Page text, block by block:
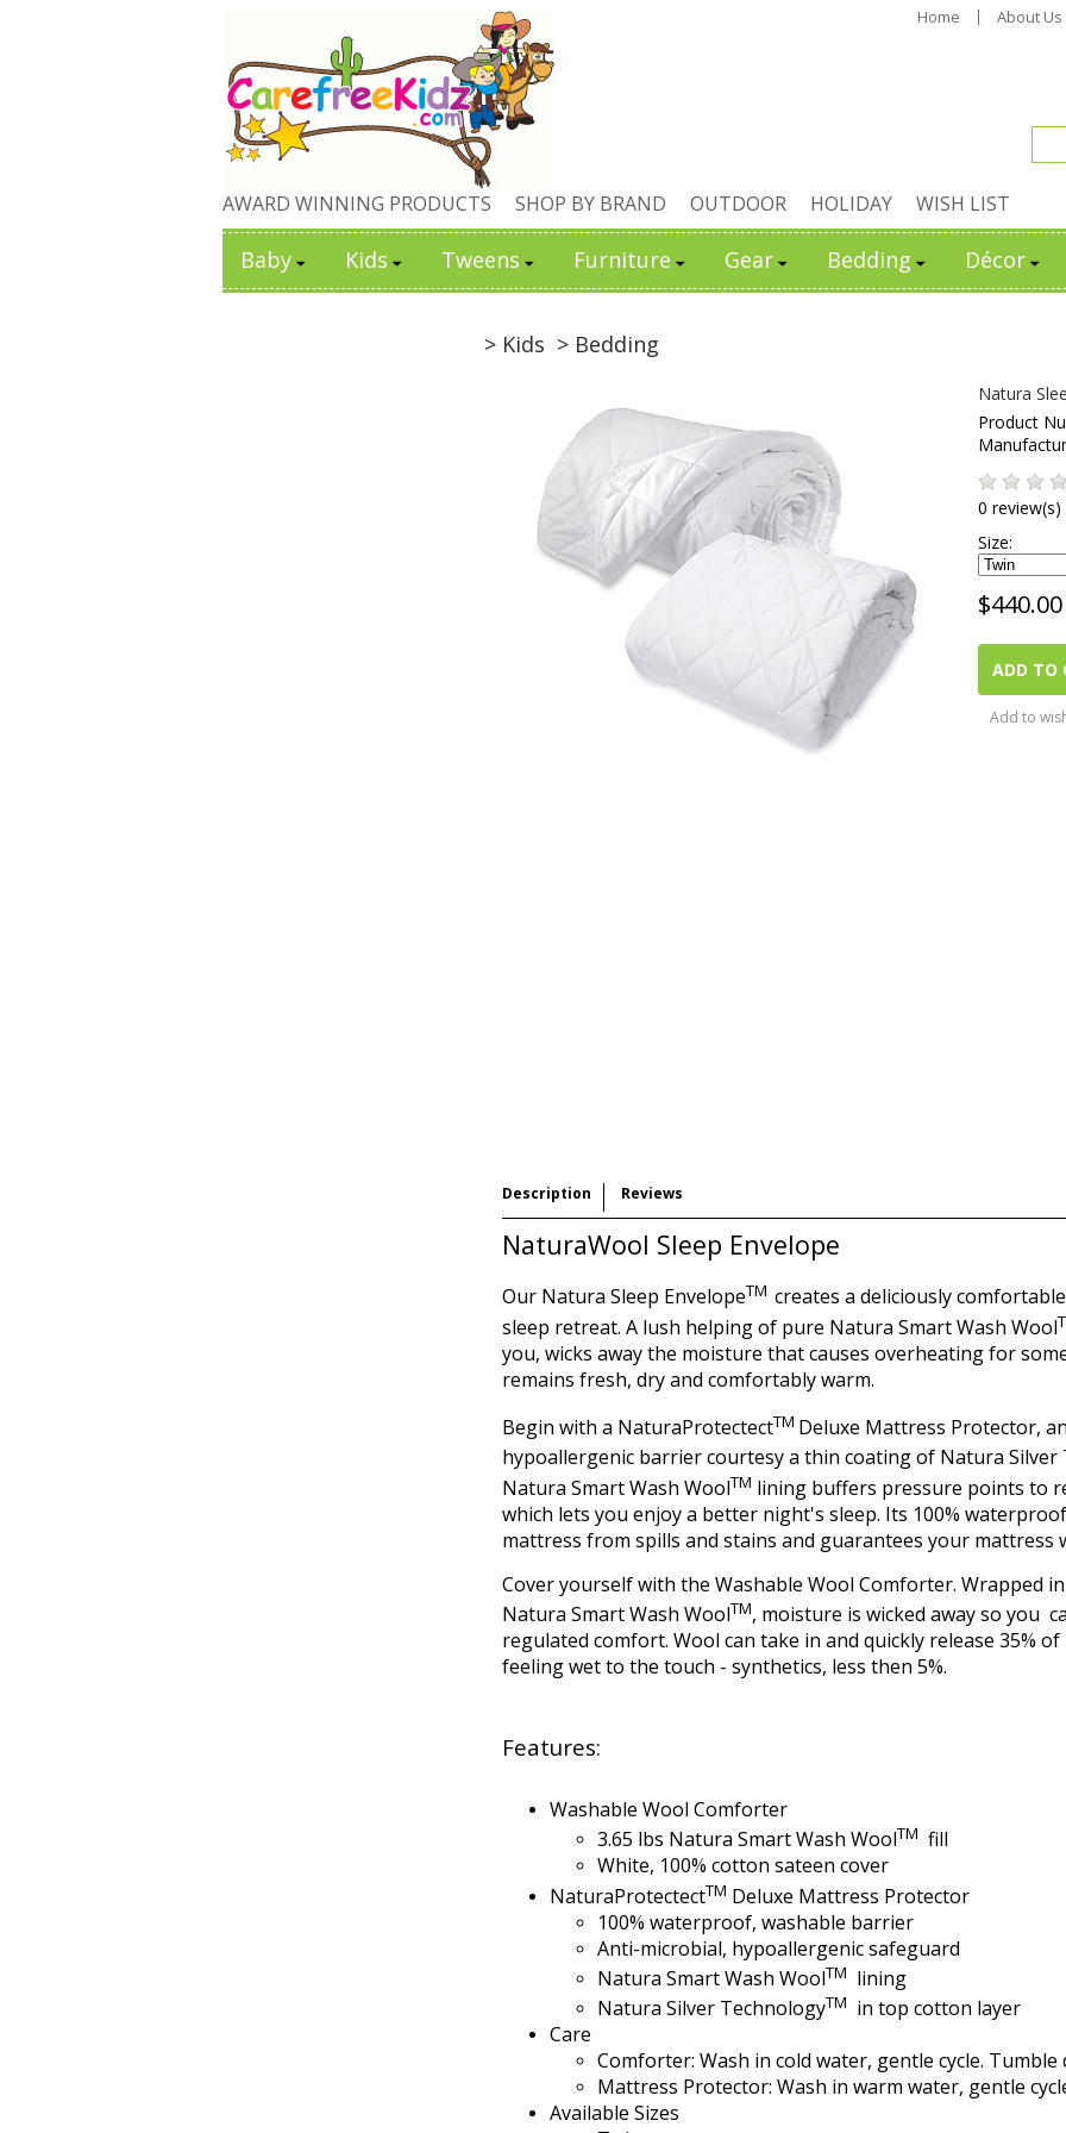
Home About Us
AWARD WINNING PRODUCTS SHOP BY BRAND OUTDOOR HOLIDAY WISH LIST
Baby Kids Tweens Furniture Gear Bedding Décor
> Kids > Bedding
Natura
Product
0 review(s)
Size:
$440.00
ADD TO
Add to
Description Reviews
NaturaWool Sleep Envelope
Our Natura Sleep EnvelopeTM creates a deliciously
sleep retreat. A lush helping of pure Natura Smart Wash Wool
you, wicks away the moisture that causes overheating for
remains fresh, dry and comfortably warm.
Begin with a NaturaProtectectTM Deluxe Mattress Protector,
hypoallergenic barrier courtesy a thin coating of Natura Silver
Natura Smart Wash WoolTM lining buffers pressure points to
which lets you enjoy a better night's sleep. Its 100%
mattress from spills and stains and guarantees your mattress
Cover yourself with the Washable Wool Comforter. Wrapped
Natura Smart Wash WoolTM, moisture is wicked away so you
regulated comfort. Wool can take in and quickly release 35%
feeling wet to the touch - synthetics, less then 5%.
Features:
Washable Wool Comforter
3.65 lbs Natura Smart Wash WoolTM fill
White, 100% cotton sateen cover
NaturaProtectectTM Deluxe Mattress Protector
100% waterproof, washable barrier
Anti-microbial, hypoallergenic safeguard
Natura Smart Wash WoolTM lining
Natura Silver TechnologyTM in top cotton layer
Care
Comforter: Wash in cold water, gentle cycle. Tumble
Mattress Protector: Wash in warm water, gentle
Available Sizes